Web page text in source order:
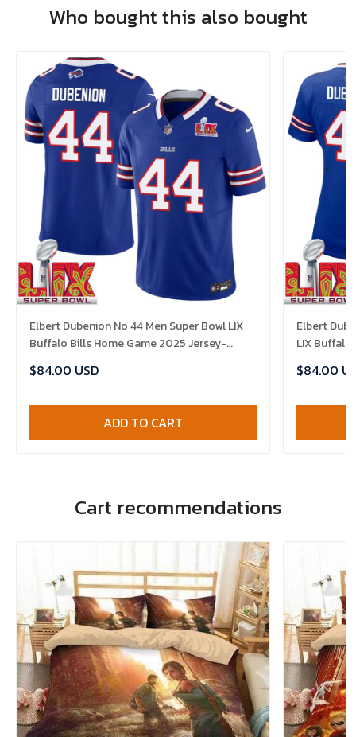
Who bought this also bought
Elbert Dubenion No 44 Men Super Bowl LIX
Buffalo Bills Home Game 2025 Jersey-
$84.00 USD
ADD TO CART
Elbert
LIX
$84.00
Cart recommendations